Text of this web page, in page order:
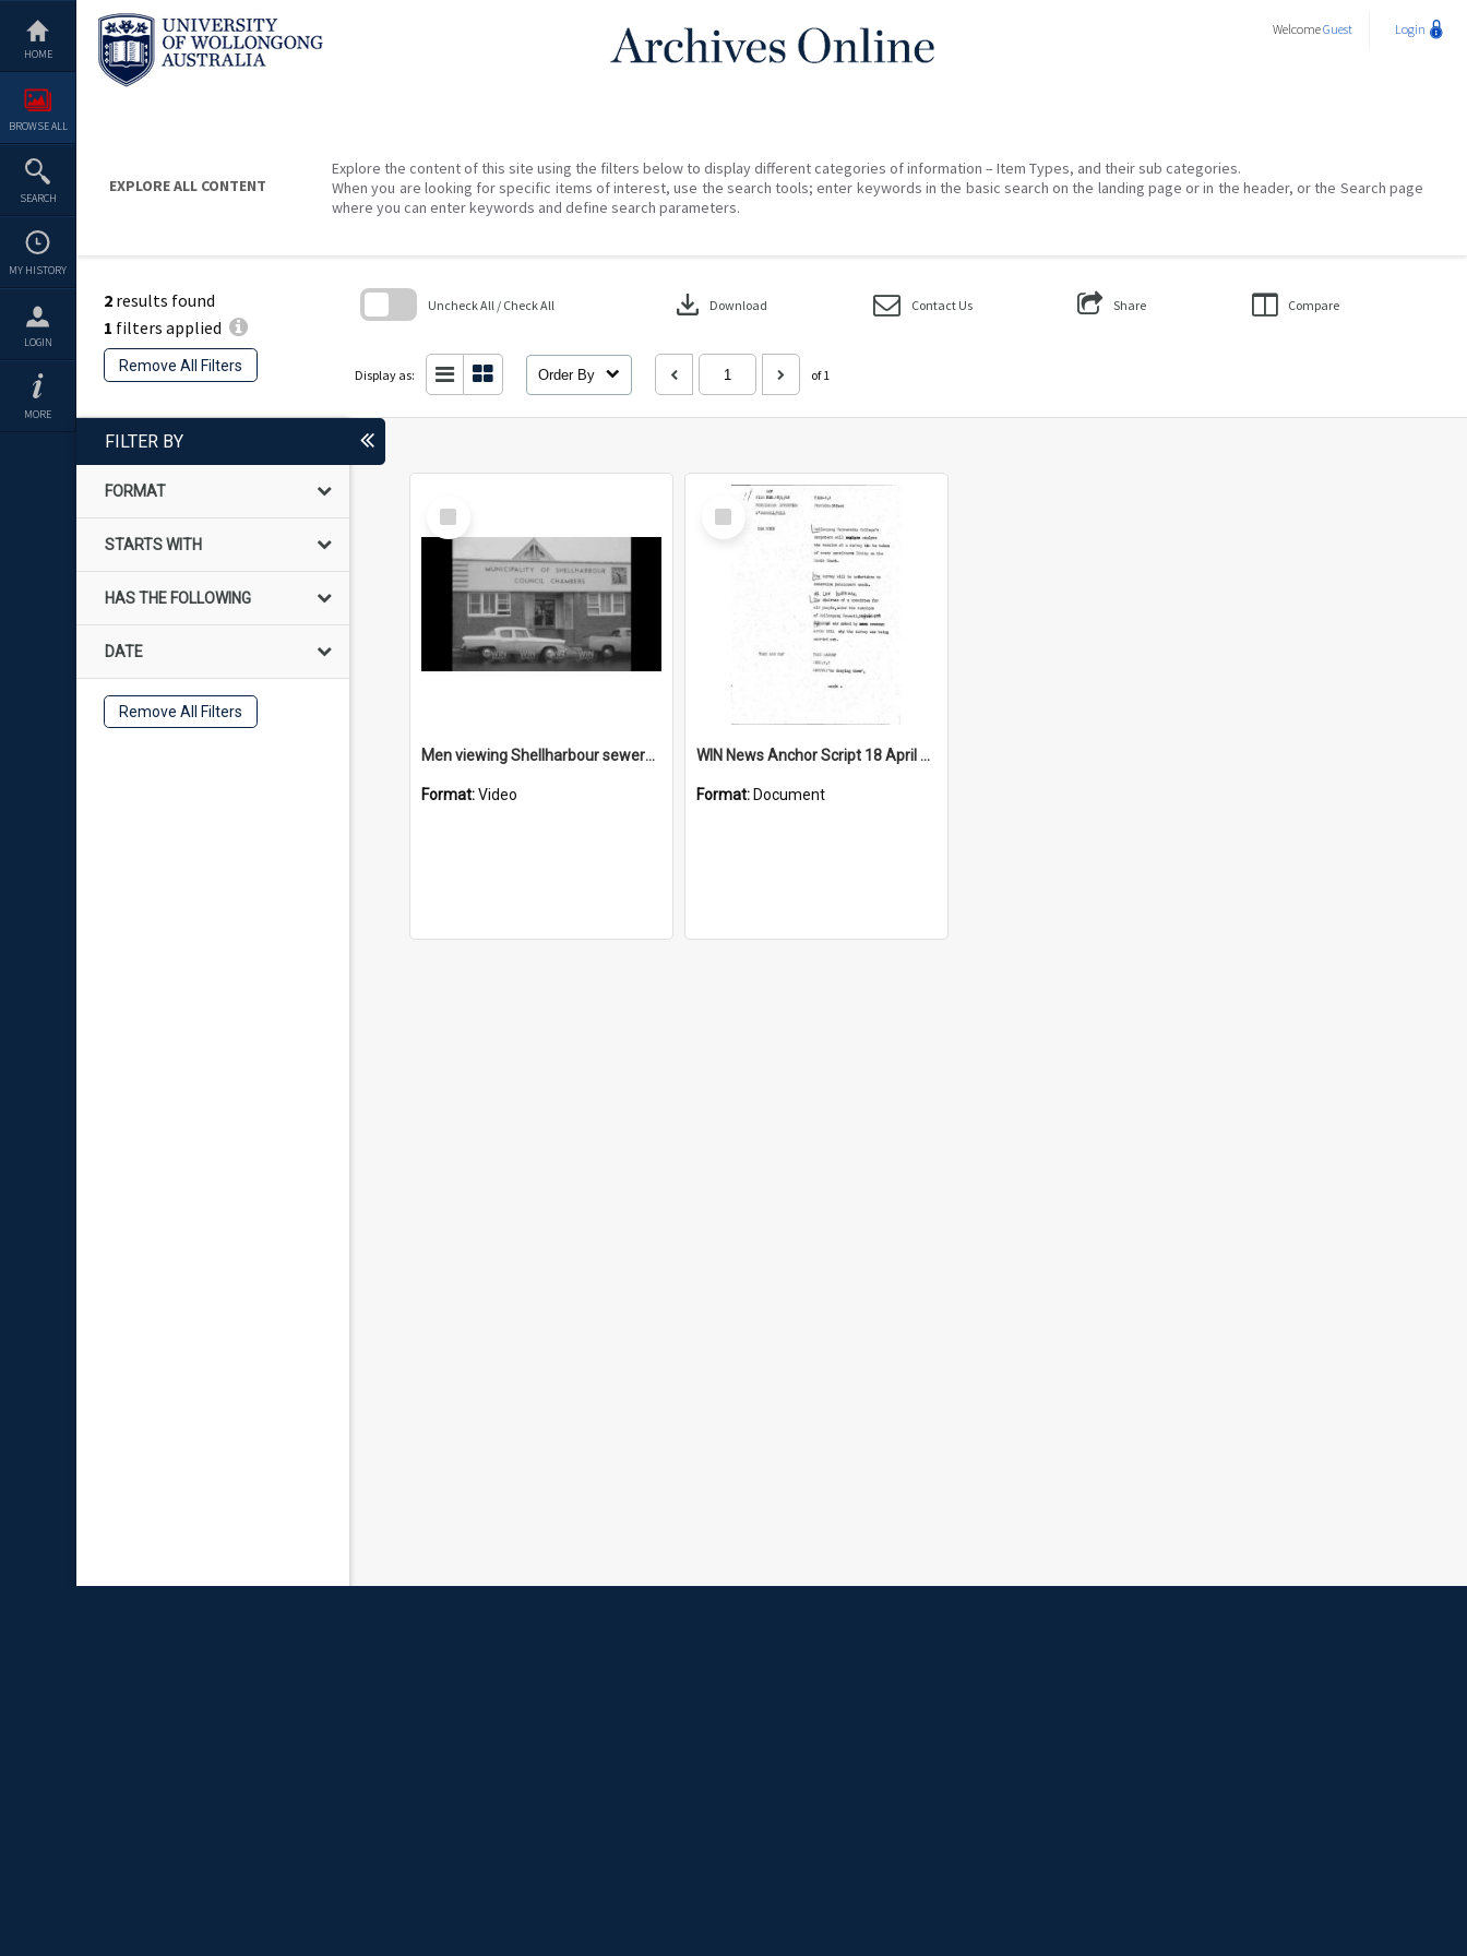
content
HOME
BROWSE ALL
SEARCH
MY HISTORY
LOGIN
MORE
WelcomeGuest Login
EXPLORE ALL CONTENT
Explore the content of this site using the filters below to display different categories of information – Item Types, and their sub categories.
When you are looking for specific items of interest, use the search tools; enter keywords in the basic search on the landing page or in the header, or the Search page
where you can enter keywords and define search parameters.
2 results found
1 filters applied
Remove All Filters
Uncheck All / Check All download Download Contact Us Share Compare
Display as: Order By of 1
FILTER BY
FORMAT
STARTS WITH
HAS THE FOLLOWING
DATE
Remove All Filters
Select
Item
Men viewing Shellharbour sewerage plans
Format:Video
Select
Item
WIN News Anchor Script 18 April 1968
Format: Document